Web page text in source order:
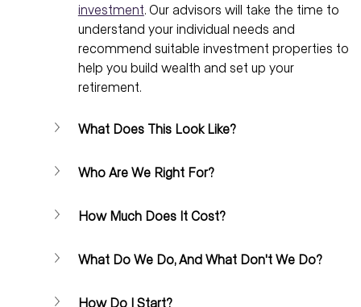
investment . Our advisors will take the time to
understand your individual needs and
recommend suitable investment properties to
help you build wealth and set up your
retirement.
What Does This Look Like?
Who Are We Right For?
How Much Does It Cost?
What Do We Do, And What Don't We Do?
How Do I Start?